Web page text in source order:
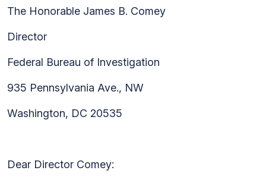
The Honorable James B. Comey
Director
Federal Bureau of Investigation
935 Pennsylvania Ave., NW
Washington, DC 20535
Dear Director Comey: